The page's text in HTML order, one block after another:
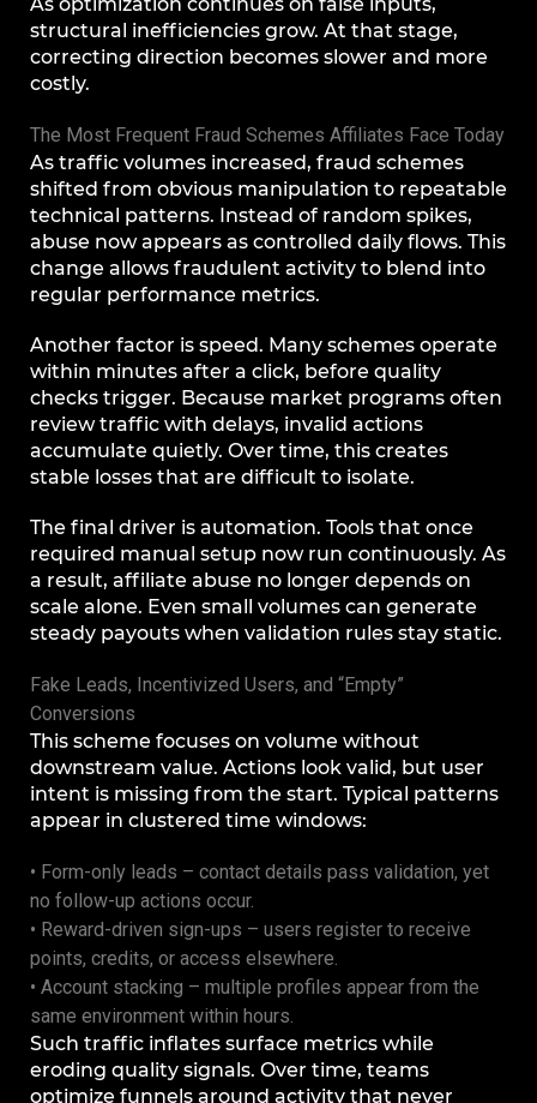
structural inefficiencies grow. At that stage,
correcting direction becomes slower and more
costly.
The Most Frequent Fraud Schemes Affiliates Face Today
As traffic volumes increased, fraud schemes
shifted from obvious manipulation to repeatable
technical patterns. Instead of random spikes,
abuse now appears as controlled daily flows. This
change allows fraudulent activity to blend into
regular performance metrics.
Another factor is speed. Many schemes operate
within minutes after a click, before quality
checks trigger. Because market programs often
review traffic with delays, invalid actions
accumulate quietly. Over time, this creates
stable losses that are difficult to isolate.
The final driver is automation. Tools that once
required manual setup now run continuously. As
a result, affiliate abuse no longer depends on
scale alone. Even small volumes can generate
steady payouts when validation rules stay static.
Fake Leads, Incentivized Users, and “Empty”
Conversions
This scheme focuses on volume without
downstream value. Actions look valid, but user
intent is missing from the start. Typical patterns
appear in clustered time windows:
• Form-only leads – contact details pass validation, yet
no follow-up actions occur.
• Reward-driven sign-ups – users register to receive
points, credits, or access elsewhere.
• Account stacking – multiple profiles appear from the
same environment within hours.
Such traffic inflates surface metrics while
eroding quality signals. Over time, teams
optimize funnels around activity that never